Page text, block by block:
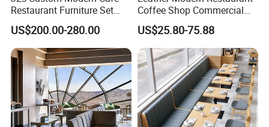
Restaurant Furniture Set
Wooden Table One Stop
Project Solution Hotel
Coffee Shop Lounge Chair
Set
US$200.00-280.00
Coffee Shop Commercial
Wood Cafe Sofa Bench
Booth Seating Table and
Chair Set Furniture for
Restaurant
US$25.80-75.88